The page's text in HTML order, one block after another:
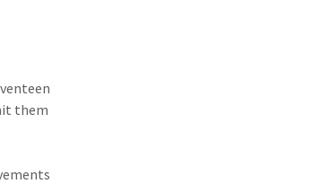
them